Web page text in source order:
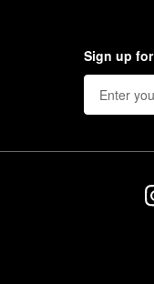
Sign up